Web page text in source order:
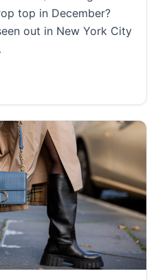
top in December?
out in New York City
Crop Top With a